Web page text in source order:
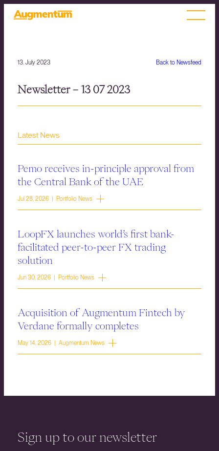
Back to Newsfeed
13. July 2023
Newsletter – 13 07 2023
Latest News
Pemo receives in-principle approval from
the Central Bank of the UAE
Jul 28, 2026 | Portfolio News
LoopFX launches world’s first bank-
facilitated peer-to-peer FX trading
solution
Jun 30, 2026 | Portfolio News
Acquisition of Augmentum Fintech by
Verdane formally completes
May 14, 2026 | Augmentum News
Sign up to our newsletter